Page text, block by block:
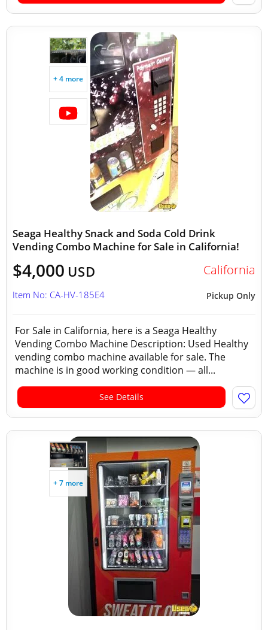
+ 4 more
Seaga Healthy Snack and Soda Cold Drink
Vending Combo Machine for Sale in California!
$4,000 USD California
Pickup Only
Item No: CA-HV-185E4
For Sale in California, here is a Seaga Healthy
Vending Combo Machine Description: Used Healthy
vending combo machine available for sale. The
machine is in good working condition — all...
See Details
+ 7 more